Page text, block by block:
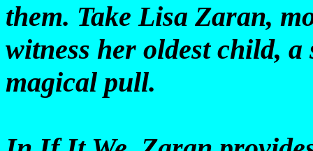
them. Take Lisa Zaran,
witness her oldest child, a
magical pull.